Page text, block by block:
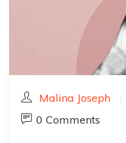
Malina Joseph
0 Comments